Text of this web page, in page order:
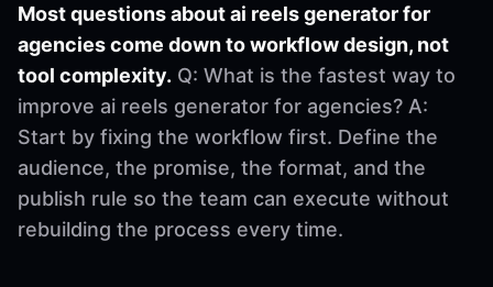
Most questions about ai reels generator for
agencies come down to workflow design, not
tool complexity. Q: What is the fastest way to
improve ai reels generator for agencies? A:
Start by fixing the workflow first. Define the
audience, the promise, the format, and the
publish rule so the team can execute without
rebuilding the process every time.